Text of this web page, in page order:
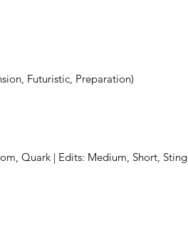
Futuristic, Preparation)
Quark | Edits: Medium, Short, Sting